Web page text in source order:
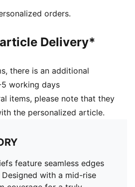
orders.
Delivery*
there is an additional
working days
items, please note that they
the personalized article.
feature seamless edges
with a mid-rise